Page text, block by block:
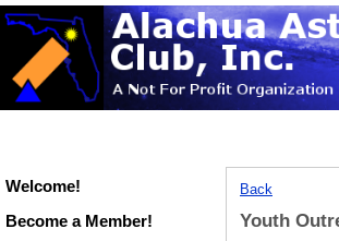
Welcome!
Become a Member!
Back
Youth